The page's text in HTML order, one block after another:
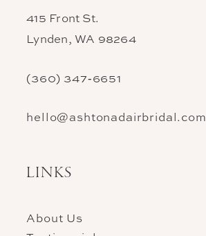
415 Front St.
Lynden, WA 98264
(360) 347‑6651
hello@ashtonadairbridal.com
LINKS
About Us